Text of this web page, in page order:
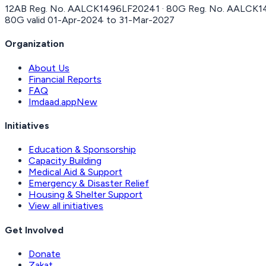
12AB Reg. No. AALCK1496LF20241 · 80G Reg. No.
80G valid 01-Apr-2024 to 31-Mar-2027
Organization
About Us
Financial Reports
FAQ
Imdaad.appNew
Initiatives
Education & Sponsorship
Capacity Building
Medical Aid & Support
Emergency & Disaster Relief
Housing & Shelter Support
View all initiatives
Get Involved
Donate